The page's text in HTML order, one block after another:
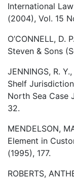
International
(2004), Vol. 15
O’CONNELL, D.
Steven & Sons
JENNINGS, R.
Shelf
North Sea Case
32.
MENDELSON,
Element in
(1995), 177.
ROBERTS,